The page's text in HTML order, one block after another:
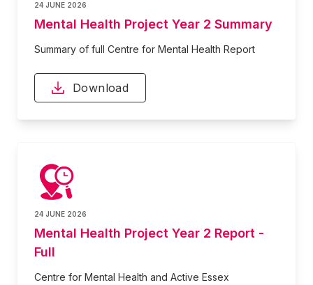
24 JUNE 2026
Mental Health Project Year 2 Summary
Summary of full Centre for Mental Health Report
Download
24 JUNE 2026
Mental Health Project Year 2 Report -
Full
Centre for Mental Health and Active Essex